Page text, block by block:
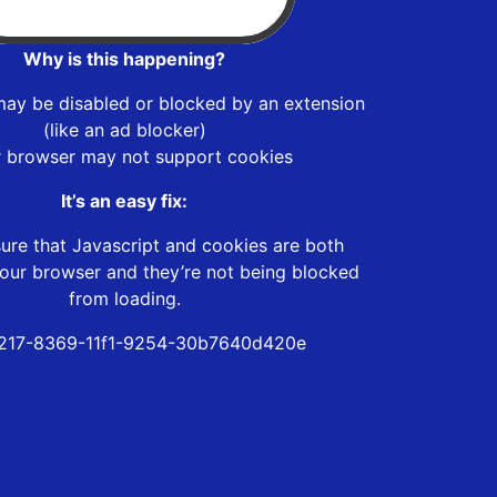
Why is this happening?
be disabled or blocked by an extension
(like an ad blocker)
browser may not support cookies
It’s an easy fix:
that Javascript and cookies are both
browser and they’re not being blocked
from loading.
8369-11f1-9254-30b7640d420e